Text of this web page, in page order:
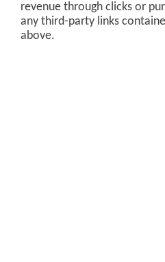
revenue through clicks or
any third-party links
above.